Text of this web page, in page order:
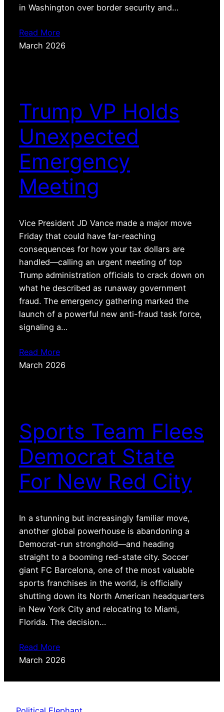
in Washington over border security and…
Read More
March 2026
Trump VP Holds
Unexpected
Emergency
Meeting
Vice President JD Vance made a major move
Friday that could have far-reaching
consequences for how your tax dollars are
handled—calling an urgent meeting of top
Trump administration officials to crack down on
what he described as runaway government
fraud. The emergency gathering marked the
launch of a powerful new anti-fraud task force,
signaling a…
Read More
March 2026
Sports Team Flees
Democrat State
For New Red City
In a stunning but increasingly familiar move,
another global powerhouse is abandoning a
Democrat-run stronghold—and heading
straight to a booming red-state city. Soccer
giant FC Barcelona, one of the most valuable
sports franchises in the world, is officially
shutting down its North American headquarters
in New York City and relocating to Miami,
Florida. The decision…
Read More
March 2026